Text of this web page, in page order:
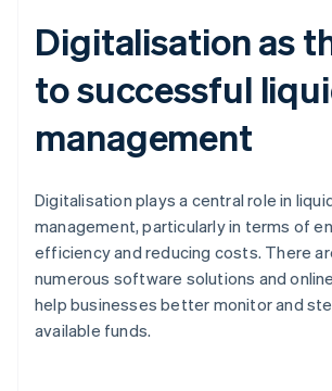
Digitalisation as
to successful
management
Digitalisation plays a central role in
management, particularly in terms of
efficiency and reducing costs. There
numerous software solutions and
help businesses better monitor and
available funds.